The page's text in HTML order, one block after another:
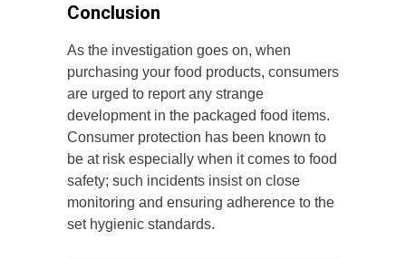
Conclusion
As the investigation goes on, when
purchasing your food products, consumers
are urged to report any strange
development in the packaged food items.
Consumer protection has been known to
be at risk especially when it comes to food
safety; such incidents insist on close
monitoring and ensuring adherence to the
set hygienic standards.